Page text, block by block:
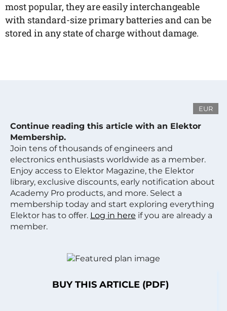
most popular, they are easily interchangeable
with standard-size primary batteries and can be
stored in any state of charge without damage.
EUR
Continue reading this article with an Elektor
Membership.
Join tens of thousands of engineers and
electronics enthusiasts worldwide as a member.
Enjoy access to Elektor Magazine, the Elektor
library, exclusive discounts, early notification about
Academy Pro products, and more. Select a
membership today and start exploring everything
Elektor has to offer. Log in here if you are already a
member.
BUY THIS ARTICLE (PDF)